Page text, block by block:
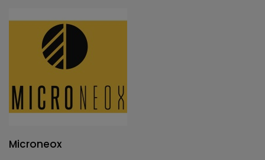
Microneox